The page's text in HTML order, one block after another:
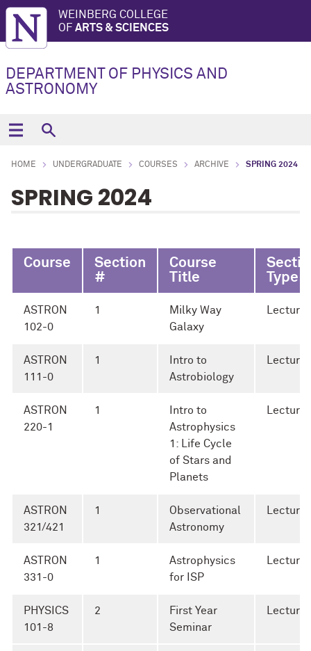
WEINBERG COLLEGE
OF ARTS & SCIENCES
DEPARTMENT OF PHYSICS AND
ASTRONOMY
HOME UNDERGRADUATE COURSES ARCHIVE SPRING 2024
SPRING 2024
Course
Section
#
Course
Title
Type
ASTRON
102-0
1
Milky Way
Galaxy
Lecture
ASTRON
111-0
1
Intro to
Astrobiology
Lecture
ASTRON
220-1
1
Intro to
Astrophysics
1: Life Cycle
of Stars and
Planets
Lecture
ASTRON
321/421
1
Observational
Astronomy
Lecture
ASTRON
331-0
1
Astrophysics
for ISP
Lecture
PHYSICS
101-8
2
First Year
Seminar
Lecture